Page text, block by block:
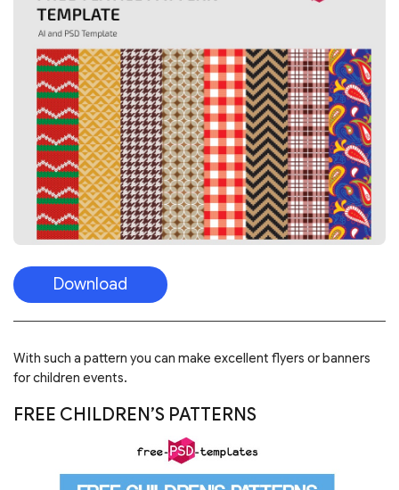
Download
With such a pattern you can make excellent flyers or banners
for children events.
FREE CHILDREN’S PATTERNS